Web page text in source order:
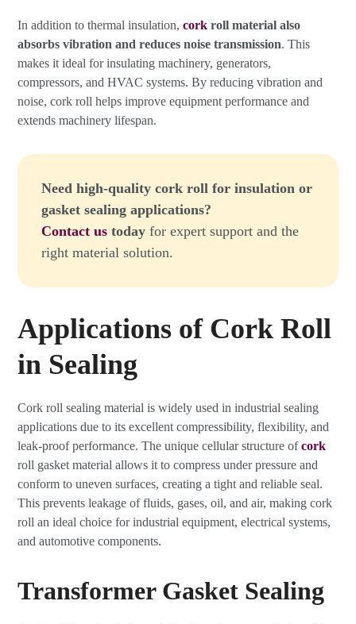
In addition to thermal insulation,cork roll material also
absorbs vibration and reduces noise transmission. This
makes it ideal for insulating machinery, generators,
compressors, and HVAC systems. By reducing vibration and
noise, cork roll helps improve equipment performance and
extends machinery lifespan.
Need high-quality cork roll for insulation or
gasket sealing applications?
Contact us today for expert support and the
right material solution.
Applications of Cork Roll
in Sealing
Cork roll sealing material is widely used in industrial sealing
applications due to its excellent compressibility, flexibility, and
leak-proof performance. The unique cellular structure ofcork
roll gasket material allows it to compress under pressure and
conform to uneven surfaces, creating a tight and reliable seal.
This prevents leakage of fluids, gases, oil, and air, making cork
roll an ideal choice for industrial equipment, electrical systems,
and automotive components.
Transformer Gasket Sealing